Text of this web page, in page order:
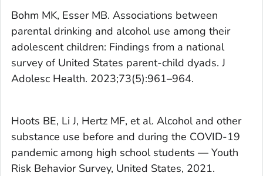
Bohm MK, Esser MB. Associations between
parental drinking and alcohol use among their
adolescent children: Findings from a national
survey of United States parent-child dyads.J
Adolesc Health. 2023;73(5):961–964.
Hoots BE, Li J, Hertz MF, et al. Alcohol and other
substance use before and during the COVID-19
pandemic among high school students — Youth
Risk Behavior Survey, United States, 2021.